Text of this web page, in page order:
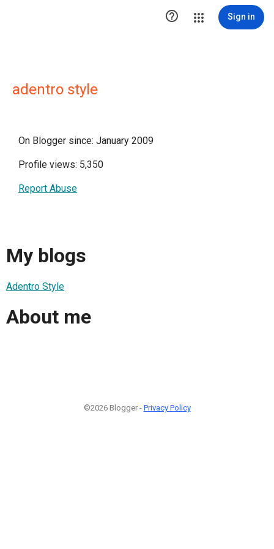
 Sign in
adentro style
On Blogger since: January 2009
Profile views: 5,350
Report Abuse
My blogs
Adentro Style
About me
©2026 Blogger - Privacy Policy